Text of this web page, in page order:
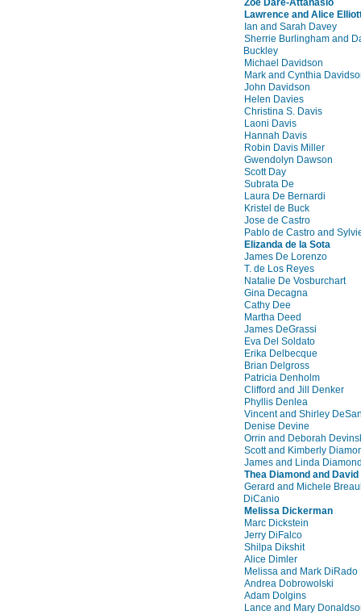
Zoe Dare-Attanasio
Lawrence and Alice
Ian and Sarah Davey
Sherrie Burlingham and
Buckley
Michael Davidson
Mark and Cynthia
John Davidson
Helen Davies
Christina S. Davis
Laoni Davis
Hannah Davis
Robin Davis Miller
Gwendolyn Dawson
Scott Day
Subrata De
Laura De Bernardi
Kristel de Buck
Jose de Castro
Pablo de Castro and
Elizanda de la Sota
James De Lorenzo
T. de Los Reyes
Natalie De Vosburchart
Gina Decagna
Cathy Dee
Martha Deed
James DeGrassi
Eva Del Soldato
Erika Delbecque
Brian Delgross
Patricia Denholm
Clifford and Jill Denker
Phyllis Denlea
Vincent and Shirley
Denise Devine
Orrin and Deborah
Scott and Kimberly
James and Linda
Thea Diamond and
Gerard and Michele
DiCanio
Melissa Dickerman
Marc Dickstein
Jerry DiFalco
Shilpa Dikshit
Alice Dimler
Melissa and Mark DiRado
Andrea Dobrowolski
Adam Dolgins
Lance and Mary